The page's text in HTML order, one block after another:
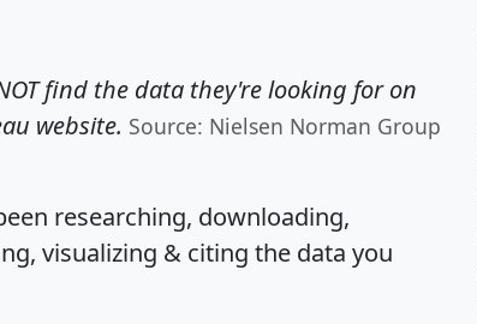
find the data they're looking for on
website. Source: Nielsen Norman Group
researching, downloading,
visualizing & citing the data you